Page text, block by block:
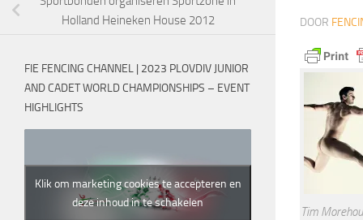
DOOR
Tim
Holland Heineken House 2012
FIE FENCING CHANNEL | 2023 PLOVDIV JUNIOR
AND CADET WORLD CHAMPIONSHIPS – EVENT
HIGHLIGHTS
Klik om marketing cookies te accepteren en
deze inhoud in te schakelen